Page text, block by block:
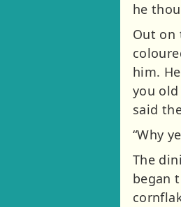
he
Out on
him.
you old
said
“Why
The
began